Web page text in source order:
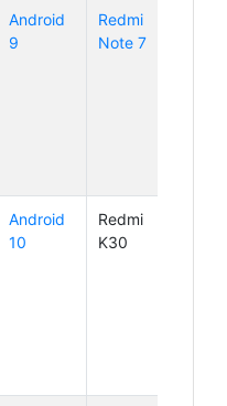
Android
9
Redmi
Note 7
Android
10
Redmi
K30